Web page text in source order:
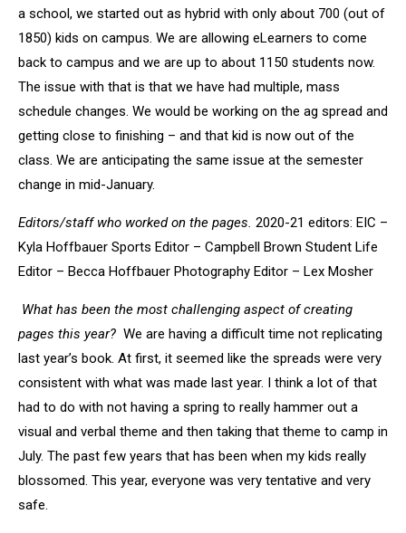
a school, we started out as hybrid with only about 700 (out of
1850) kids on campus. We are allowing eLearners to come
back to campus and we are up to about 1150 students now.
The issue with that is that we have had multiple, mass
schedule changes. We would be working on the ag spread and
getting close to finishing – and that kid is now out of the
class. We are anticipating the same issue at the semester
change in mid-January.
Editors/staff who worked on the pages. 2020-21 editors: EIC –
Kyla Hoffbauer Sports Editor – Campbell Brown Student Life
Editor – Becca Hoffbauer Photography Editor – Lex Mosher
What has been the most challenging aspect of creating
pages this year? We are having a difficult time not replicating
last year’s book. At first, it seemed like the spreads were very
consistent with what was made last year. I think a lot of that
had to do with not having a spring to really hammer out a
visual and verbal theme and then taking that theme to camp in
July. The past few years that has been when my kids really
blossomed. This year, everyone was very tentative and very
safe.